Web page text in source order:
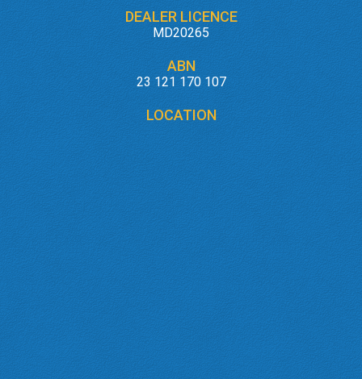
DEALER LICENCE
MD20265
ABN
23 121 170 107
LOCATION